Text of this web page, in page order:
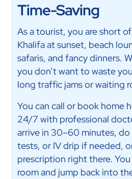
Time-Saving
As a tourist, you are short
Khalifa at sunset, beach
safaris, and fancy dinners.
you don’t want to waste
long traffic jams or waiting
You can call or book home
24/7 with professional
arrive in 30–60 minutes,
tests, or IV drip if needed,
prescription right there.
room and jump back into